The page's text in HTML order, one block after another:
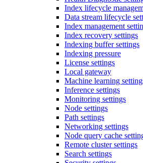
Index lifecycle
Data stream lifecycle
Index management
Index recovery settings
Indexing buffer settings
Indexing pressure
License settings
Local gateway
Machine learning
Inference settings
Monitoring settings
Node settings
Path settings
Networking settings
Node query cache
Remote cluster settings
Search settings